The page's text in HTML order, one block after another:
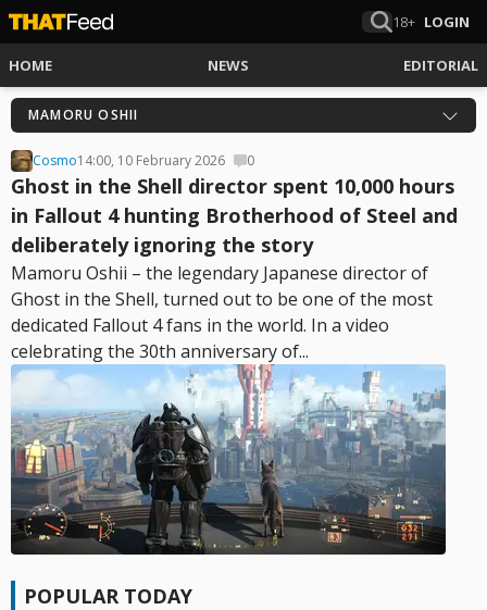
18+ LOGIN
HOME NEWS EDITORIAL
MAMORU OSHII
Cosmo14:00, 10 February 2026 0
Ghost in the Shell director spent 10,000 hours
in Fallout 4 hunting Brotherhood of Steel and
deliberately ignoring the story
Mamoru Oshii – the legendary Japanese director of
Ghost in the Shell, turned out to be one of the most
dedicated Fallout 4 fans in the world. In a video
celebrating the 30th anniversary of...
POPULAR TODAY